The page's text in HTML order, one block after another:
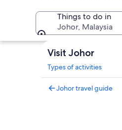
Things to do in
Johor, Malaysia
Visit Johor
Types of activities
Johor travel guide